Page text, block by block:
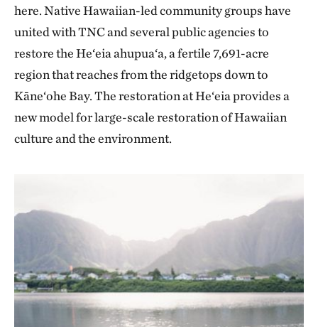
here. Native Hawaiian-led community groups have
united with TNC and several public agencies to
restore the He‘eia ahupua‘a, a fertile 7,691-acre
region that reaches from the ridgetops down to
Kāne‘ohe Bay. The restoration at He‘eia provides a
new model for large-scale restoration of Hawaiian
culture and the environment.